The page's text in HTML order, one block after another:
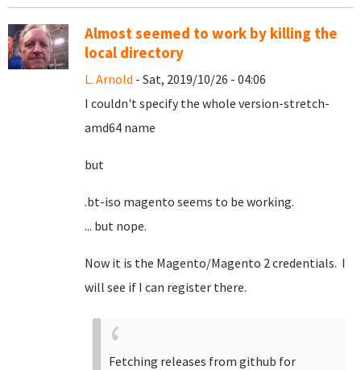
Almost seemed to work by killing the
local directory
L. Arnold - Sat, 2019/10/26 - 04:06
I couldn't specify the whole version-stretch-
amd64 name
but
.bt-iso magento seems to be working.
... but nope.
Now it is the Magento/Magento 2 credentials. I
will see if I can register there.
Fetching releases from github for